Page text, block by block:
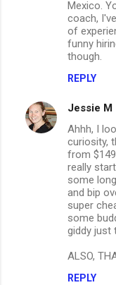
Mexico.
coach,
of
funny
though.
REPLY
Jessie M
Ahhh, I
curiosity,
from
really
some
and bip
super
some
giddy just
ALSO,
REPLY